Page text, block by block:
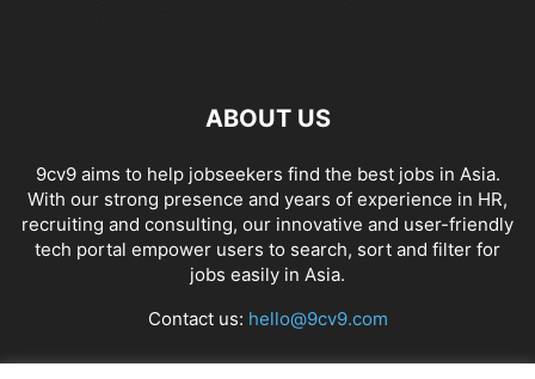
ABOUT US
9cv9 aims to help jobseekers find the best jobs in Asia.
With our strong presence and years of experience in HR,
recruiting and consulting, our innovative and user-friendly
tech portal empower users to search, sort and filter for
jobs easily in Asia.
Contact us: hello@9cv9.com